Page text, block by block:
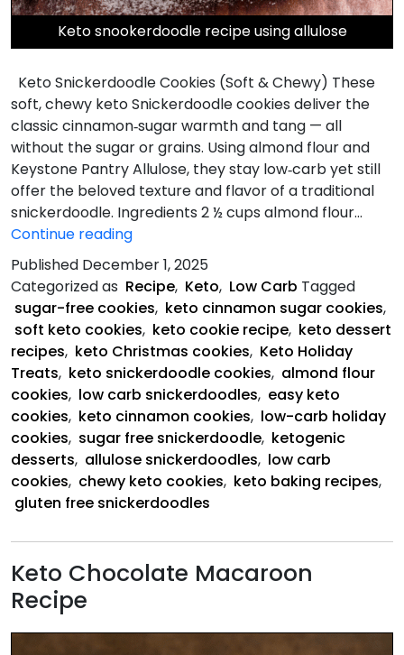
Keto snookerdoodle recipe using allulose
Keto Snickerdoodle Cookies (Soft & Chewy) These
soft, chewy keto Snickerdoodle cookies deliver the
classic cinnamon‑sugar warmth and tang — all
without the sugar or grains. Using almond flour and
Keystone Pantry Allulose, they stay low‑carb yet still
offer the beloved texture and flavor of a traditional
snickerdoodle. Ingredients 2 ½ cups almond flour…
Continue readingKeto
Snickerdoodle
Cookies
Published December 1, 2025
Categorized as Recipe, Keto, Low Carb Tagged
sugar-free cookies, keto cinnamon sugar cookies,
soft keto cookies, keto cookie recipe, keto dessert
recipes, keto Christmas cookies, Keto Holiday
Treats, keto snickerdoodle cookies, almond flour
cookies, low carb snickerdoodles, easy keto
cookies, keto cinnamon cookies, low-carb holiday
cookies, sugar free snickerdoodle, ketogenic
desserts, allulose snickerdoodles, low carb
cookies, chewy keto cookies, keto baking recipes,
gluten free snickerdoodles
Keto Chocolate Macaroon
Recipe